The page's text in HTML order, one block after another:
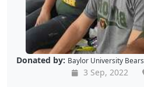
Donated by: Baylor University Bears
3 Sep, 2022